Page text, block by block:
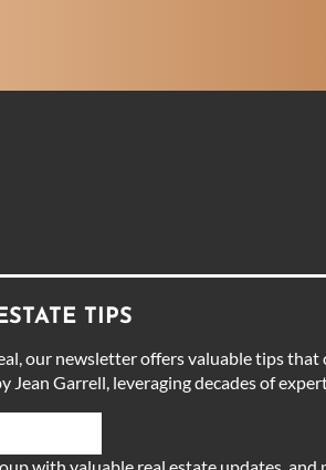
TIPS
our newsletter offers valuable tips that
Garrell, leveraging decades of